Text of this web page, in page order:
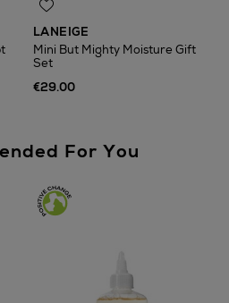
LANEIGE
Mini But Mighty Moisture Gift
Set
€29.00
For You